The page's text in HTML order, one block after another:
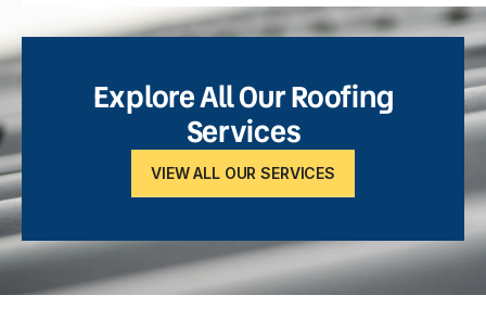
Explore All Our Roofing
Services
VIEW ALL OUR SERVICES